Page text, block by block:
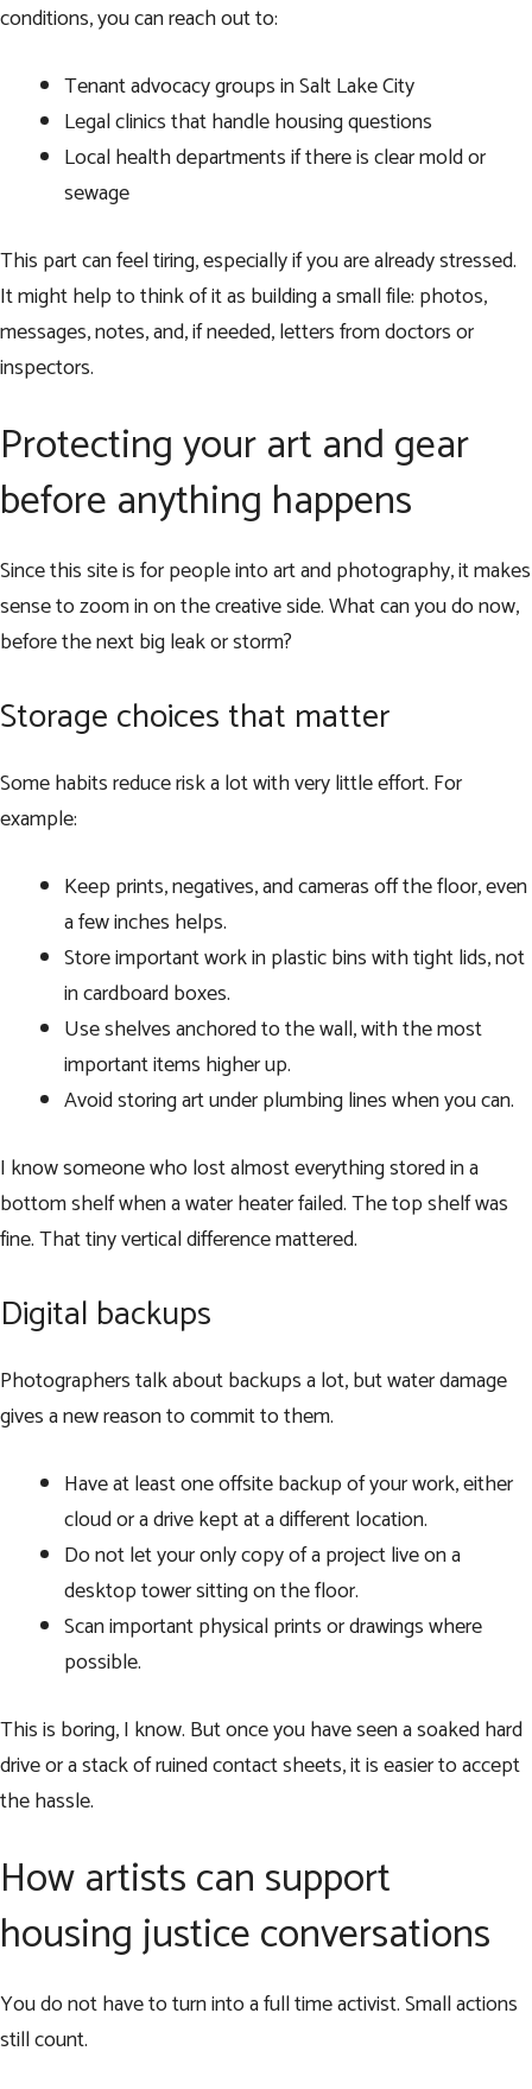
conditions, you can reach out to:
Tenant advocacy groups in Salt Lake City
Legal clinics that handle housing questions
Local health departments if there is clear mold or
sewage
This part can feel tiring, especially if you are already stressed.
It might help to think of it as building a small file: photos,
messages, notes, and, if needed, letters from doctors or
inspectors.
Protecting your art and gear
before anything happens
Since this site is for people into art and photography, it makes
sense to zoom in on the creative side. What can you do now,
before the next big leak or storm?
Storage choices that matter
Some habits reduce risk a lot with very little effort. For
example:
Keep prints, negatives, and cameras off the floor, even
a few inches helps.
Store important work in plastic bins with tight lids, not
in cardboard boxes.
Use shelves anchored to the wall, with the most
important items higher up.
Avoid storing art under plumbing lines when you can.
I know someone who lost almost everything stored in a
bottom shelf when a water heater failed. The top shelf was
fine. That tiny vertical difference mattered.
Digital backups
Photographers talk about backups a lot, but water damage
gives a new reason to commit to them.
Have at least one offsite backup of your work, either
cloud or a drive kept at a different location.
Do not let your only copy of a project live on a
desktop tower sitting on the floor.
Scan important physical prints or drawings where
possible.
This is boring, I know. But once you have seen a soaked hard
drive or a stack of ruined contact sheets, it is easier to accept
the hassle.
How artists can support
housing justice conversations
You do not have to turn into a full time activist. Small actions
still count.